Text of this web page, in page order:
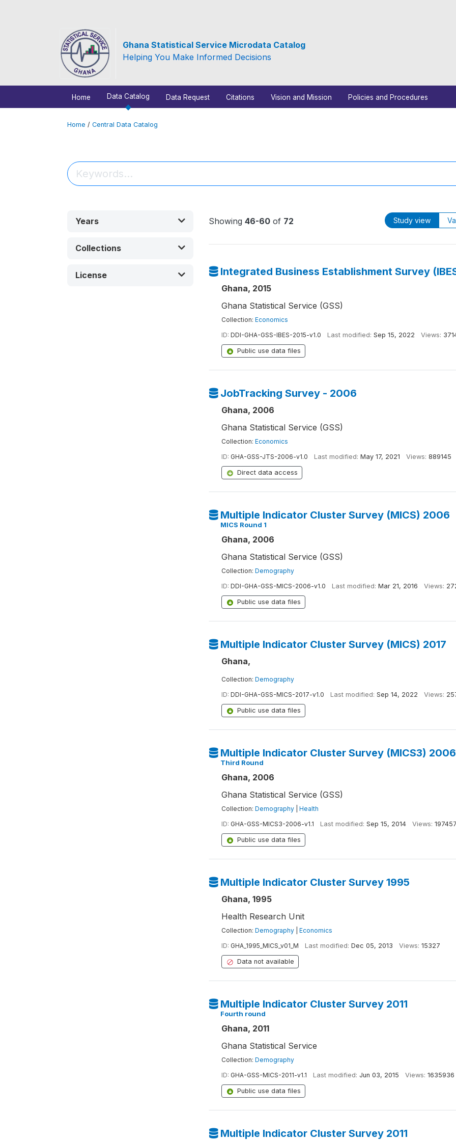
Ghana Statistical Service Microdata Catalog
Helping You Make Informed Decisions
Home Data Catalog Data Request Citations Vision and Mission Policies and Procedures
Home / Central Data Catalog
Years
Collections
License
Showing 46-60of 72 Study view
Integrated Business Establishment Survey
Ghana, 2015
Ghana Statistical Service (GSS)
Collection: Economics
ID: DDI-GHA-GSS-IBES-2015-v1.0 Last modified: Sep 15, 2022 Views:
Public use data files
JobTracking Survey - 2006
Ghana, 2006
Ghana Statistical Service (GSS)
Collection: Economics
ID: GHA-GSS-JTS-2006-v1.0 Last modified: May 17, 2021 Views: 889145
Direct data access
Multiple Indicator Cluster Survey (MICS) 2006
MICS Round 1
Ghana, 2006
Ghana Statistical Service (GSS)
Collection: Demography
ID: DDI-GHA-GSS-MICS-2006-v1.0 Last modified: Mar 21, 2016 Views:
Public use data files
Multiple Indicator Cluster Survey (MICS) 2017
Ghana,
Collection: Demography
ID: DDI-GHA-GSS-MICS-2017-v1.0 Last modified: Sep 14, 2022 Views:
Public use data files
Multiple Indicator Cluster Survey (MICS3) 2006
Third Round
Ghana, 2006
Ghana Statistical Service (GSS)
Collection: Demography
Health
ID: GHA-GSS-MICS3-2006-v1.1 Last modified: Sep 15, 2014 Views:
Public use data files
Multiple Indicator Cluster Survey 1995
Ghana, 1995
Health Research Unit
Collection: Demography
Economics
ID: GHA_1995_MICS_v01_M Last modified: Dec 05, 2013 Views: 15327
Data not available
Multiple Indicator Cluster Survey 2011
Fourth round
Ghana, 2011
Ghana Statistical Service
Collection: Demography
ID: GHA-GSS-MICS-2011-v1.1 Last modified: Jun 03, 2015 Views: 1635936
Public use data files
Multiple Indicator Cluster Survey 2011